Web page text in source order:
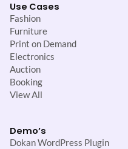
Use Cases
Fashion
Furniture
Print on Demand
Electronics
Auction
Booking
View All
Demo’s
Dokan WordPress Plugin